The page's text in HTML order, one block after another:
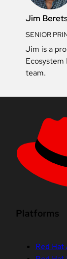
Jim
SENIOR
Jim is a
team.
Platforms
Red Hat